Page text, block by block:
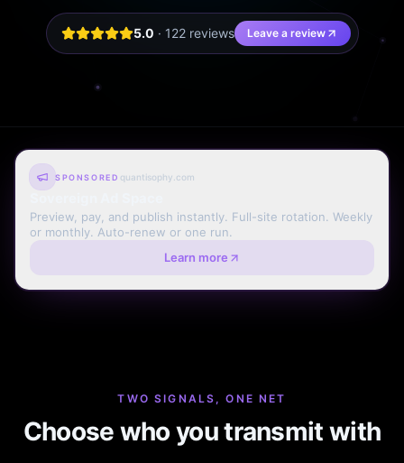
5.0 · 122reviews Leave a review
SPONSORED quantisophy.com
Preview, pay, and publish instantly. Full-site rotation. Weekly
or monthly. Auto-renew or one run.
Learn more
TWO SIGNALS, ONE NET
Choose who you transmit with